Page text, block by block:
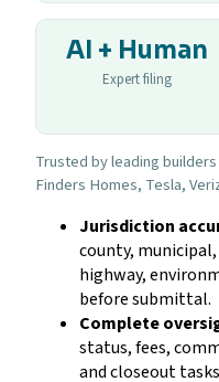
AI + Human
Expert filing
Trusted by leading
Finders Homes, Tesla,
Jurisdiction
county,
highway,
before submittal.
Complete
status, fees,
and closeout